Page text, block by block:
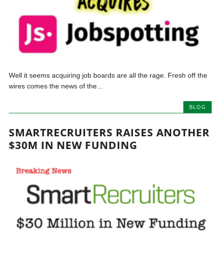
Well it seems acquiring job boards are all the rage. Fresh off the
wires comes the news of the...
BLOG
SMARTRECRUITERS RAISES ANOTHER
$30M IN NEW FUNDING